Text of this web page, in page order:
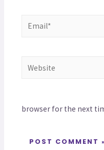
browser for the next